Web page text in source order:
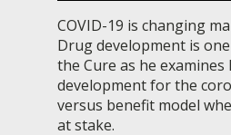
COVID-19 is changing
Drug development is
the Cure as he
development for the
versus benefit model
at stake.